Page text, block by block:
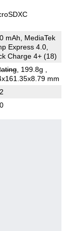
mAh, MediaTek
Express 4.0,
Charge 4+ (18)
, 199.8g
mm